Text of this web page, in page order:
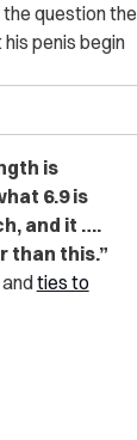
question the
penis begin
is
6.9 is
and it ….
than this.”
ties to